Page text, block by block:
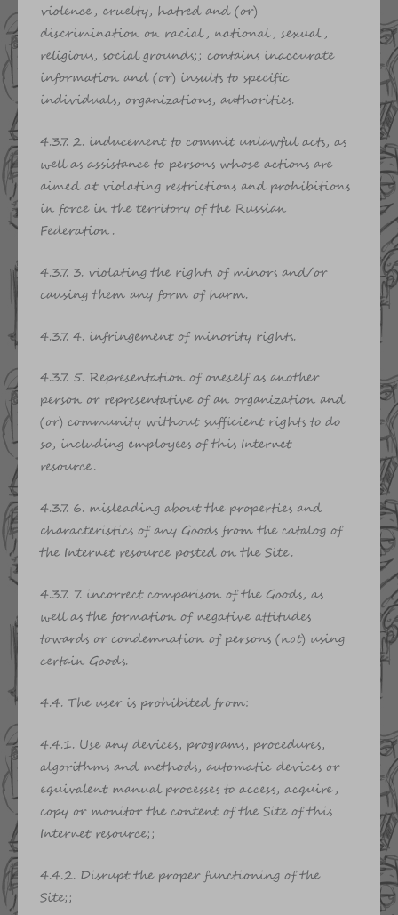
violence, cruelty, hatred and (or)
discrimination on racial, national, sexual,
religious, social grounds;; contains inaccurate
information and (or) insults to specific
individuals, organizations, authorities.
4.3.7. 2. inducement to commit unlawful acts, as
well as assistance to persons whose actions are
aimed at violating restrictions and prohibitions
in force in the territory of the Russian
Federation.
4.3.7. 3. violating the rights of minors and/or
causing them any form of harm.
4.3.7. 4. infringement of minority rights.
4.3.7. 5. Representation of oneself as another
person or representative of an organization and
(or) community without sufficient rights to do
so, including employees of this Internet
resource.
4.3.7. 6. misleading about the properties and
characteristics of any Goods from the catalog of
the Internet resource posted on the Site.
4.3.7. 7. incorrect comparison of the Goods, as
well as the formation of negative attitudes
towards or condemnation of persons (not) using
certain Goods.
4.4. The user is prohibited from:
4.4.1. Use any devices, programs, procedures,
algorithms and methods, automatic devices or
equivalent manual processes to access, acquire,
copy or monitor the content of the Site of this
Internet resource;;
4.4.2. Disrupt the proper functioning of the
Site;;